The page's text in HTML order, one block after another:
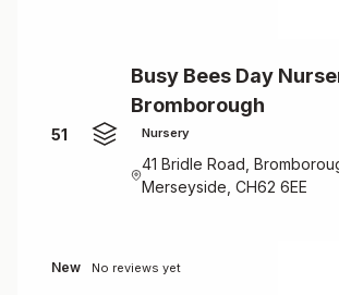
51
Busy Bees Day
Bromborough
Nursery
41 Bridle Road,
Merseyside, CH62 6EE
New No reviews yet